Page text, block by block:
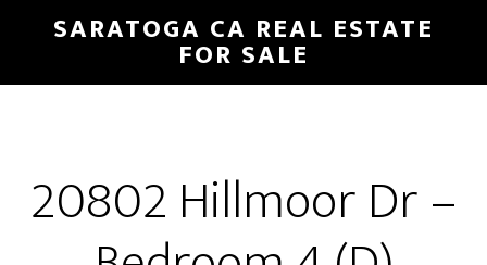
main
primary
SARATOGA CA REAL ESTATE
FOR SALE
20802 Hillmoor Dr –